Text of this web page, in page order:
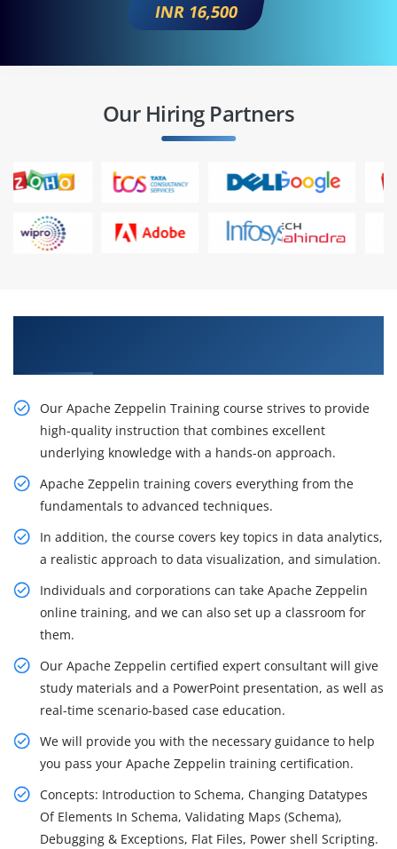
INR 16,500
Our Hiring Partners
Our Apache Zeppelin Training course strives to provide
high-quality instruction that combines excellent
underlying knowledge with a hands-on approach.
Apache Zeppelin training covers everything from the
fundamentals to advanced techniques.
In addition, the course covers key topics in data analytics,
a realistic approach to data visualization, and simulation.
Individuals and corporations can take Apache Zeppelin
online training, and we can also set up a classroom for
them.
Our Apache Zeppelin certified expert consultant will give
study materials and a PowerPoint presentation, as well as
real-time scenario-based case education.
We will provide you with the necessary guidance to help
you pass your Apache Zeppelin training certification.
Concepts: Introduction to Schema, Changing Datatypes
Of Elements In Schema, Validating Maps (Schema),
Debugging & Exceptions, Flat Files, Power shell Scripting.